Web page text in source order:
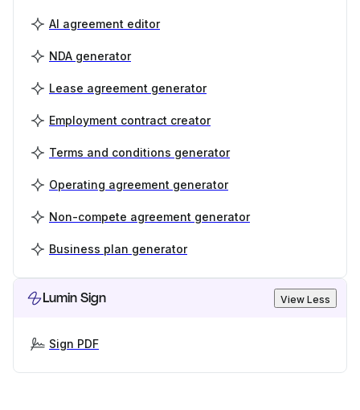
AI agreement editor
NDA generator
Lease agreement generator
Employment contract creator
Terms and conditions generator
Operating agreement generator
Non-compete agreement generator
Business plan generator
Lumin Sign View Less
Sign PDF